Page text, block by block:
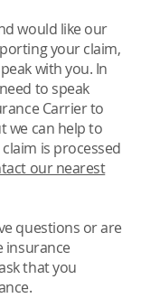
would like our
your claim,
with you. In
to speak
Carrier to
we can help to
is processed
our nearest
questions or are
insurance
that you